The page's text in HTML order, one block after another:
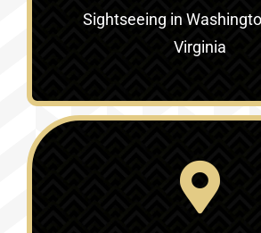
Sightseeing in
Virginia‎